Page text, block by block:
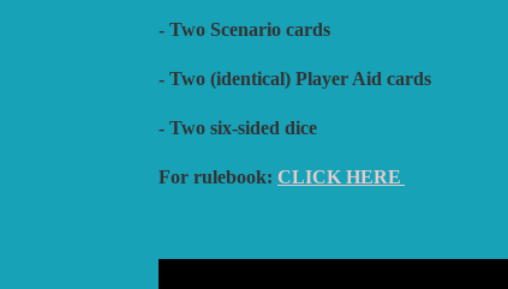
- Two Scenario cards
- Two (identical) Player Aid cards
- Two six-sided dice
For rulebook: CLICK HERE